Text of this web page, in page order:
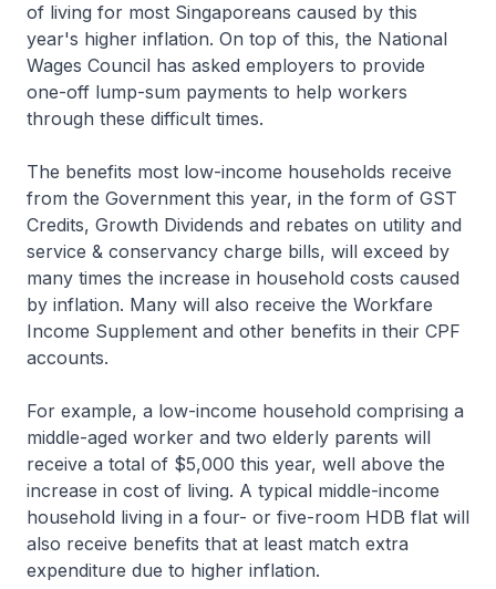
of living for most Singaporeans caused by this
year's higher inflation. On top of this, the National
Wages Council has asked employers to provide
one-off lump-sum payments to help workers
through these difficult times.
The benefits most low-income households receive
from the Government this year, in the form of GST
Credits, Growth Dividends and rebates on utility and
service & conservancy charge bills, will exceed by
many times the increase in household costs caused
by inflation. Many will also receive the Workfare
Income Supplement and other benefits in their CPF
accounts.
For example, a low-income household comprising a
middle-aged worker and two elderly parents will
receive a total of $5,000 this year, well above the
increase in cost of living. A typical middle-income
household living in a four- or five-room HDB flat will
also receive benefits that at least match extra
expenditure due to higher inflation.